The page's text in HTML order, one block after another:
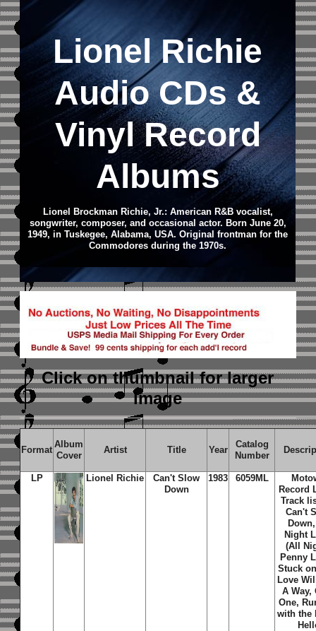
Lionel Richie
Audio CDs &
Vinyl Record
Albums
Lionel Brockman Richie, Jr.: American R&B vocalist,
songwriter, composer, and occasional actor. Born June 20,
1949, in Tuskegee, Alabama, USA. Original frontman for the
Commodores during the 1970s.
Click on thumbnailfor larger
image
Format
Album
Cover
Artist Title Year
Catalog
Number
LP Lionel Richie
Can't Slow
Down
1983 6059ML
Record
Track
Can't
Night
(All
Penny
Stuck
Love
A Way,
One,
with the